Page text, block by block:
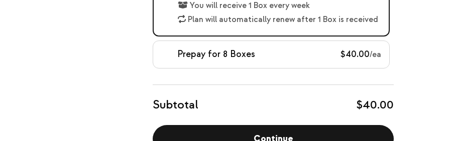
You will receive 1 Box every week
Plan will automatically renew after 1 Box is received
Prepay for 8 Boxes $40.00/ea
Subtotal $40.00